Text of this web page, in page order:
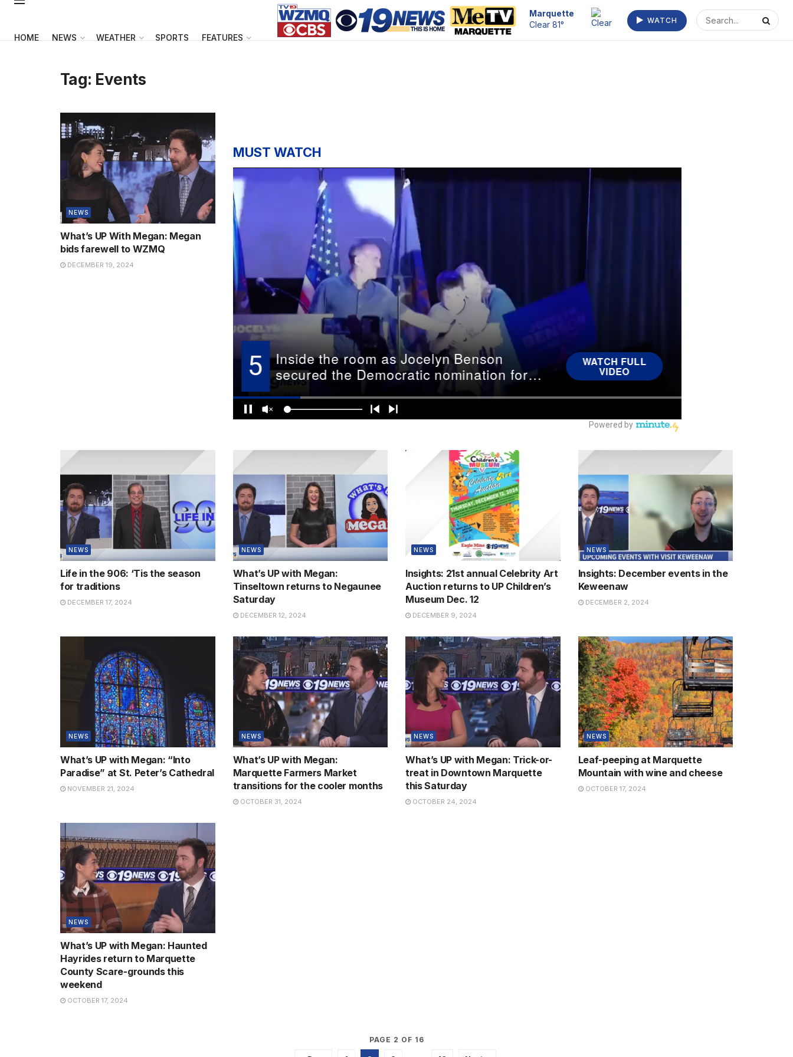
HOME NEWS WEATHER SPORTS FEATURES
Escanaba
Clear 73°
WATCH
Tag: Events
NEWS
What’s UP With Megan: Megan
bids farewell to WZMQ
DECEMBER 19, 2024
MUST WATCH
NEWS
Life in the 906: ‘Tis the season
for traditions
DECEMBER 17, 2024
NEWS
What’s UP with Megan:
Tinseltown returns to Negaunee
Saturday
DECEMBER 12, 2024
NEWS
Insights: 21st annual Celebrity Art
Auction returns to UP Children’s
Museum Dec. 12
DECEMBER 9, 2024
NEWS
Insights: December events in the
Keweenaw
DECEMBER 2, 2024
NEWS
What’s UP with Megan: “Into
Paradise” at St. Peter’s Cathedral
NOVEMBER 21, 2024
NEWS
What’s UP with Megan:
Marquette Farmers Market
transitions for the cooler months
OCTOBER 31, 2024
NEWS
What’s UP with Megan: Trick-or-
treat in Downtown Marquette
this Saturday
OCTOBER 24, 2024
NEWS
Leaf-peeping at Marquette
Mountain with wine and cheese
OCTOBER 17, 2024
NEWS
What’s UP with Megan: Haunted
Hayrides return to Marquette
County Scare-grounds this
weekend
OCTOBER 17, 2024
PAGE 2 OF 16